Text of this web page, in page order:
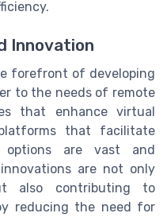
Innovation
forefront of developing
to the needs of remote
that enhance virtual
that facilitate
options are vast and
are not only
also contributing to
reducing the need for